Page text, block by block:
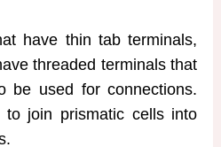
have thin tab terminals,
threaded terminals that
be used for connections.
join prismatic cells into